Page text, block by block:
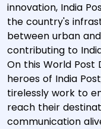
innovation, India
the country's
between urban
contributing to
On this World Post
heroes of India
tirelessly work to
reach their
communication